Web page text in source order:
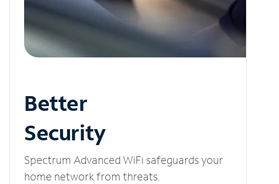
Better
Security
Spectrum Advanced WiFi safeguards your
home network from threats.